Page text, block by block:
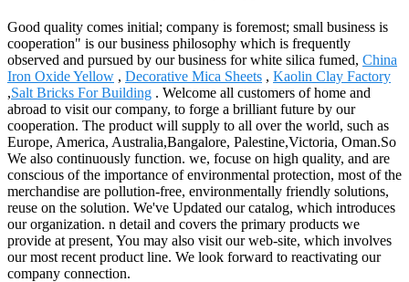
Good quality comes initial; company is foremost; small business is
cooperation" is our business philosophy which is frequently
observed and pursued by our business for white silica fumed, China
Iron Oxide Yellow , Decorative Mica Sheets , Kaolin Clay Factory
,Salt Bricks For Building . Welcome all customers of home and
abroad to visit our company, to forge a brilliant future by our
cooperation. The product will supply to all over the world, such as
Europe, America, Australia,Bangalore, Palestine,Victoria, Oman.So
We also continuously function. we, focuse on high quality, and are
conscious of the importance of environmental protection, most of the
merchandise are pollution-free, environmentally friendly solutions,
reuse on the solution. We've Updated our catalog, which introduces
our organization. n detail and covers the primary products we
provide at present, You may also visit our web-site, which involves
our most recent product line. We look forward to reactivating our
company connection.